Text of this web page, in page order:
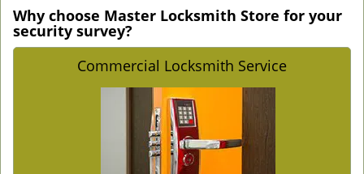
Why choose Master Locksmith Store for your
security survey?
Commercial Locksmith Service